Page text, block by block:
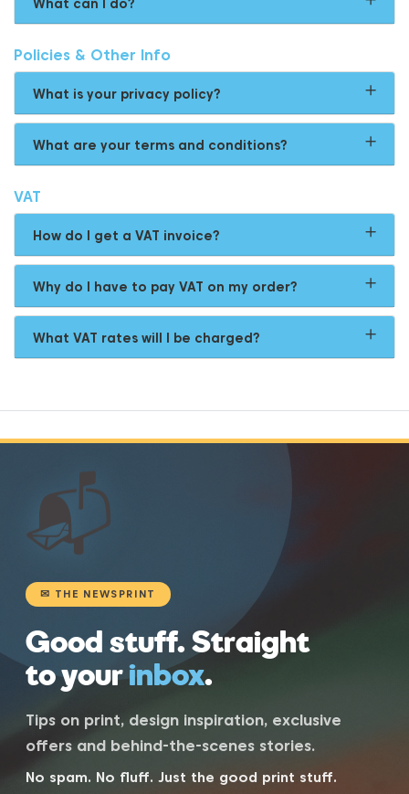
What can I do?
Policies & Other Info
What is your privacy policy?
What are your terms and conditions?
VAT
How do I get a VAT invoice?
Why do I have to pay VAT on my order?
What VAT rates will I be charged?
📬
✉ THE NEWSPRINT
Good stuff. Straight
to yourinbox.
Tips on print, design inspiration, exclusive
offers and behind-the-scenes stories.
No spam. No fluff. Just the good print stuff.